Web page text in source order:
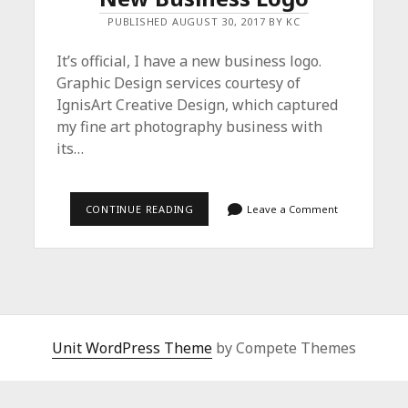
PUBLISHED AUGUST 30, 2017 BY KC
It’s official, I have a new business logo.
Graphic Design services courtesy of
IgnisArt Creative Design, which captured
my fine art photography business with
its…
CONTINUE READING Leave a Comment
Unit WordPress Theme by Compete Themes